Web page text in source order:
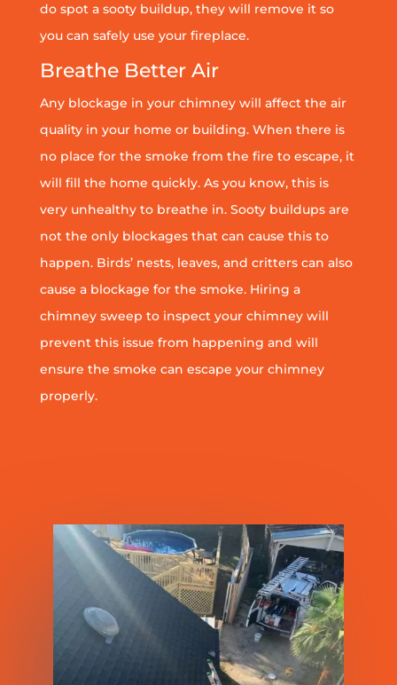
do spot a sooty buildup, they will remove it so
you can safely use your fireplace.
Breathe Better Air
Any blockage in your chimney will affect the air
quality in your home or building. When there is
no place for the smoke from the fire to escape, it
will fill the home quickly. As you know, this is
very unhealthy to breathe in. Sooty buildups are
not the only blockages that can cause this to
happen. Birds’ nests, leaves, and critters can also
cause a blockage for the smoke. Hiring a
chimney sweep to inspect your chimney will
prevent this issue from happening and will
ensure the smoke can escape your chimney
properly.